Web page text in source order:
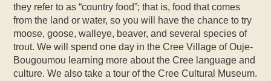
they refer to as “country food”; that is, food that comes
from the land or water, so you will have the chance to try
moose, goose, walleye, beaver, and several species of
trout. We will spend one day in the Cree Village of Ouje-
Bougoumou learning more about the Cree language and
culture. We also take a tour of the Cree Cultural Museum.